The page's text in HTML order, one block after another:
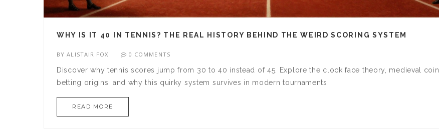
WHY IS IT 40 IN TENNIS? THE REAL HISTORY BEHIND THE WEIRD SCORING SYSTEM
BYALISTAIR FOX 0 COMMENTS
Discover why tennis scores jump from 30 to 40 instead of 45. Explore the clock face theory, medieval coin
betting origins, and why this quirky system survives in modern tournaments.
READ MORE